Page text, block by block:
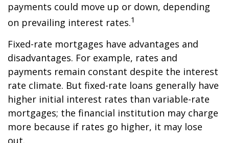
payments could move up or down, depending
on prevailing interest rates.1
Fixed-rate mortgages have advantages and
disadvantages. For example, rates and
payments remain constant despite the interest
rate climate. But fixed-rate loans generally have
higher initial interest rates than variable-rate
mortgages; the financial institution may charge
more because if rates go higher, it may lose
out.